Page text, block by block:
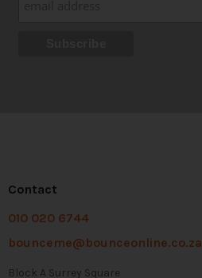
Contact
010 020 6744
bounceme@bounceonline.co.za
Block A Surrey Square